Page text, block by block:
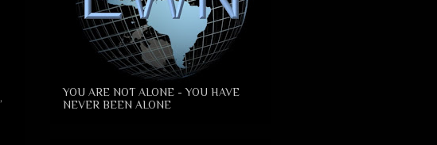
,
YOU ARE NOT ALONE - YOU HAVE
NEVER BEEN ALONE